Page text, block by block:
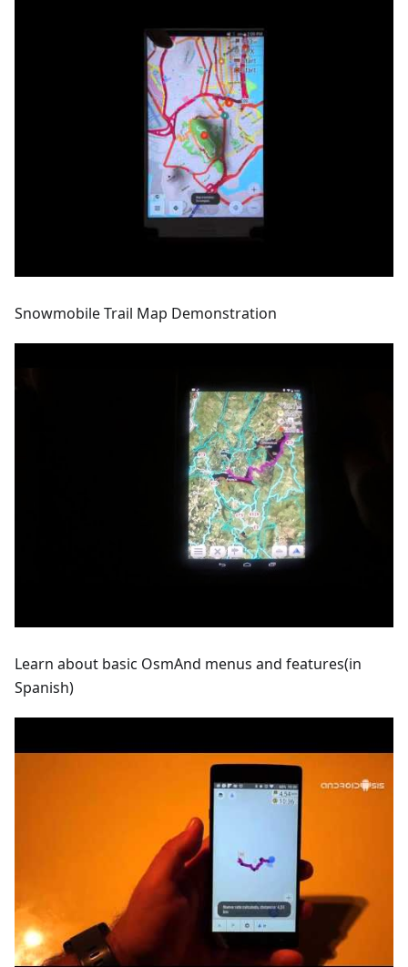
Snowmobile Trail Map Demonstration
Learn about basic OsmAnd menus and features(in
Spanish)